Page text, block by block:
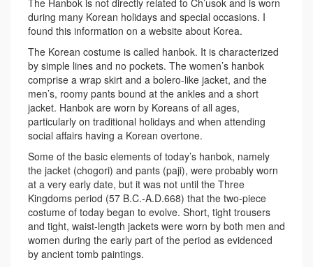
The Hanbok is not directly related to Ch’usok and is worn
during many Korean holidays and special occasions. I
found this information on a website about Korea.
The Korean costume is called hanbok. It is characterized
by simple lines and no pockets. The women’s hanbok
comprise a wrap skirt and a bolero-like jacket, and the
men’s, roomy pants bound at the ankles and a short
jacket. Hanbok are worn by Koreans of all ages,
particularly on traditional holidays and when attending
social affairs having a Korean overtone.
Some of the basic elements of today’s hanbok, namely
the jacket (chogori) and pants (paji), were probably worn
at a very early date, but it was not until the Three
Kingdoms period (57 B.C.-A.D.668) that the two-piece
costume of today began to evolve. Short, tight trousers
and tight, waist-length jackets were worn by both men and
women during the early part of the period as evidenced
by ancient tomb paintings.